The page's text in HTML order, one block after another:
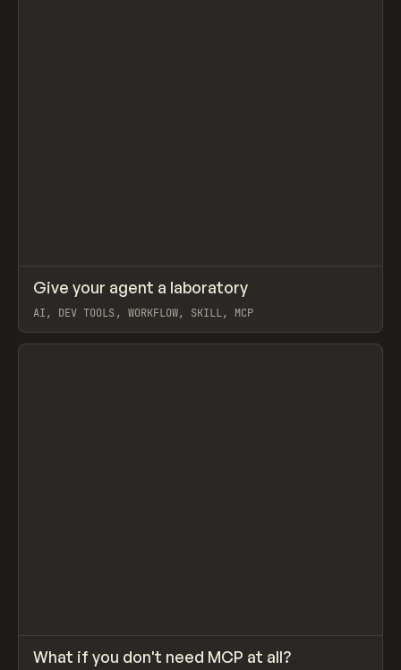
LEARN ARTICLE
Give your agent a laboratory
AI, DEV TOOLS, WORKFLOW, SKILL, MCP
View item
LEARN ARTICLE
What if you don't need MCP at all?